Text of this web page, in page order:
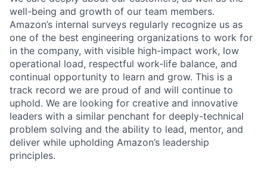
well-being and growth of our team members.
Amazon’s internal surveys regularly recognize us as
one of the best engineering organizations to work for
in the company, with visible high-impact work, low
operational load, respectful work-life balance, and
continual opportunity to learn and grow. This is a
track record we are proud of and will continue to
uphold. We are looking for creative and innovative
leaders with a similar penchant for deeply-technical
problem solving and the ability to lead, mentor, and
deliver while upholding Amazon’s leadership
principles.